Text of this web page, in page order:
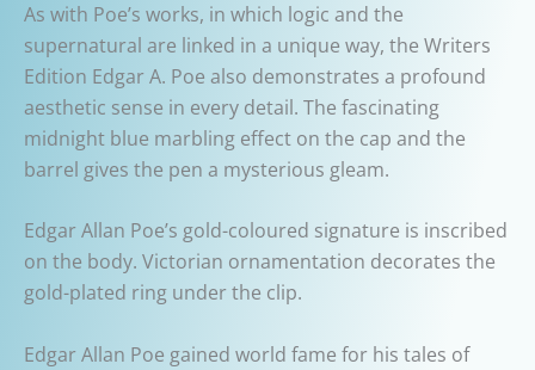
As with Poe’s works, in which logic and the
supernatural are linked in a unique way, the Writers
Edition Edgar A. Poe also demonstrates a profound
aesthetic sense in every detail. The fascinating
midnight blue marbling effect on the cap and the
barrel gives the pen a mysterious gleam.
Edgar Allan Poe’s gold-coloured signature is inscribed
on the body. Victorian ornamentation decorates the
gold-plated ring under the clip.
Edgar Allan Poe gained world fame for his tales of